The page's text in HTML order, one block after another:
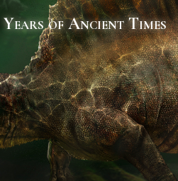
Years of Ancient Times